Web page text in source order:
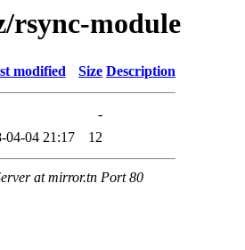
rsync-module
modified Size Description
-
04-04 21:17 12
at mirror.tn Port 80